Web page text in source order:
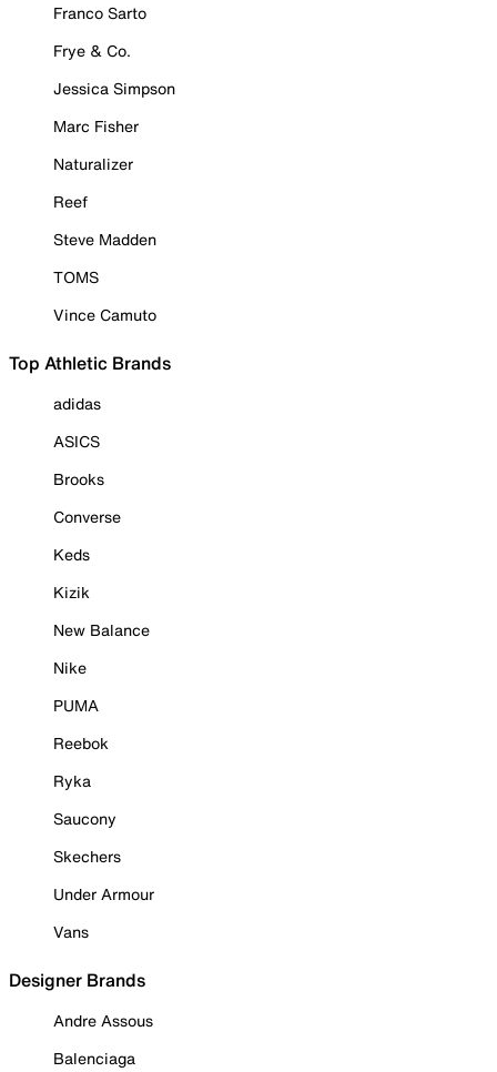
Franco Sarto
Frye & Co.
Jessica Simpson
Marc Fisher
Naturalizer
Reef
Steve Madden
TOMS
Vince Camuto
Top Athletic Brands
adidas
ASICS
Brooks
Converse
Keds
Kizik
New Balance
Nike
PUMA
Reebok
Ryka
Saucony
Skechers
Under Armour
Vans
Designer Brands
Andre Assous
Balenciaga